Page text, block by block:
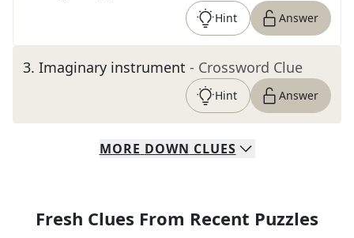
Hint Answer
3. Imaginary instrument - Crossword Clue
Hint Answer
MORE DOWN CLUES
Fresh Clues From Recent Puzzles